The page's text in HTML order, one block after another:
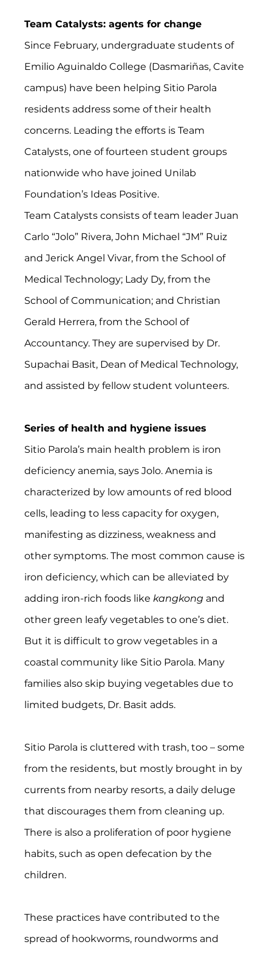
Team Catalysts: agents for change
Since February, undergraduate students of
Emilio Aguinaldo College (Dasmariñas, Cavite
campus) have been helping Sitio Parola
residents address some of their health
concerns. Leading the efforts is Team
Catalysts, one of fourteen student groups
nationwide who have joined Unilab
Foundation’s Ideas Positive.
Team Catalysts consists of team leader Juan
Carlo “Jolo” Rivera, John Michael “JM” Ruiz
and Jerick Angel Vivar, from the School of
Medical Technology; Lady Dy, from the
School of Communication; and Christian
Gerald Herrera, from the School of
Accountancy. They are supervised by Dr.
Supachai Basit, Dean of Medical Technology,
and assisted by fellow student volunteers.
Series of health and hygiene issues
Sitio Parola’s main health problem is iron
deficiency anemia, says Jolo. Anemia is
characterized by low amounts of red blood
cells, leading to less capacity for oxygen,
manifesting as dizziness, weakness and
other symptoms. The most common cause is
iron deficiency, which can be alleviated by
adding iron-rich foods like kangkong and
other green leafy vegetables to one’s diet.
But it is difficult to grow vegetables in a
coastal community like Sitio Parola. Many
families also skip buying vegetables due to
limited budgets, Dr. Basit adds.
Sitio Parola is cluttered with trash, too – some
from the residents, but mostly brought in by
currents from nearby resorts, a daily deluge
that discourages them from cleaning up.
There is also a proliferation of poor hygiene
habits, such as open defecation by the
children.
These practices have contributed to the
spread of hookworms, roundworms and